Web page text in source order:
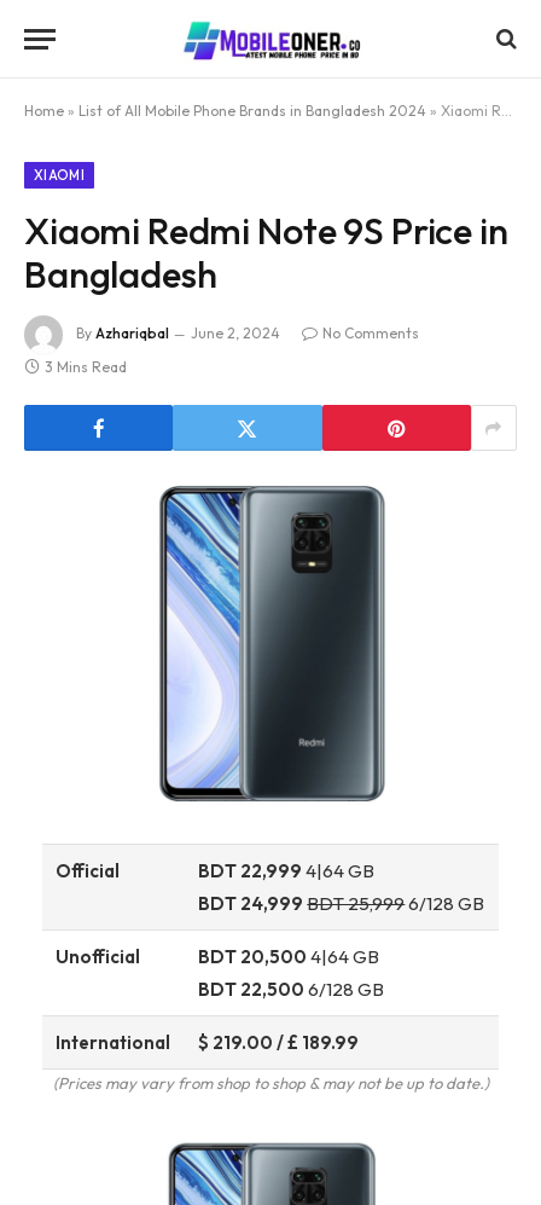
Home » List of All Mobile Phone Brands in Bangladesh 2024 » Xiaomi Redmi Note 9S Price in Bangladesh
XIAOMI
Xiaomi Redmi Note 9S Price in
Bangladesh
By Azhariqbal June 2, 2024
No Comments
3 Mins Read
Official BDT 22,999 4|64 GB
BDT 24,999 BDT 25,9996/128 GB
Unofficial BDT 20,500 4|64 GB
BDT 22,500 6/128 GB
International $ 219.00 / £ 189.99
(Prices may vary from shop to shop & may not be up to date.)